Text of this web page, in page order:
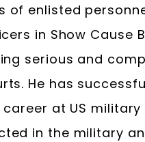
of enlisted
in Show Cause
serious and
He has
at US
in the military